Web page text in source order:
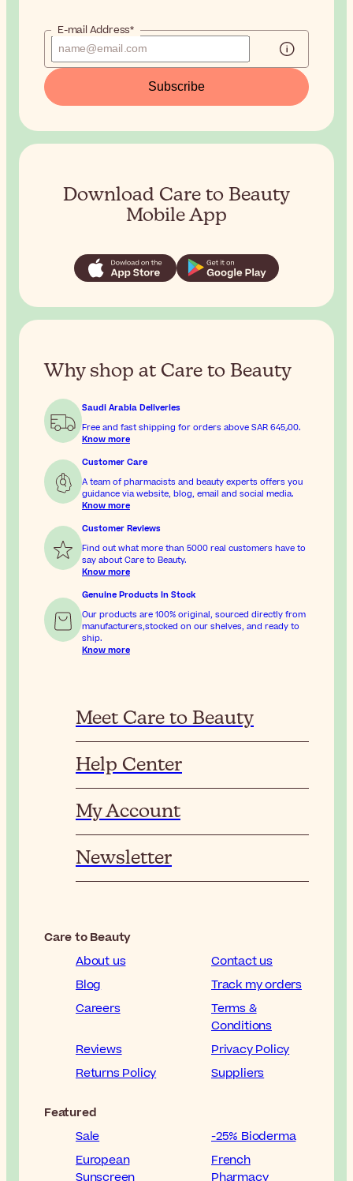
E-mail Address*
Subscribe
Download Care to Beauty
Mobile App
Why shop at Care to Beauty
Saudi Arabia Deliveries
Free and fast shipping for orders above
SAR 645٫00.
Know more
Customer Care
A team of pharmacists and beauty experts offers you
guidance via website, blog, email and social media.
Know more
Customer Reviews
Find out what more than 5000 real customers have to
say about Care to Beauty.
Know more
Genuine Products In Stock
Our products are 100% original, sourced directly from
manufacturers,stocked on our shelves, and ready to
ship.
Know more
Meet Care to Beauty
Help Center
My Account
Newsletter
Care to Beauty
About us
Contact us
Blog
Track my orders
Careers
Terms &
Conditions
Reviews
Privacy Policy
Returns Policy
Suppliers
Featured
Sale
-25% Bioderma
European
Sunscreen
French
Pharmacy